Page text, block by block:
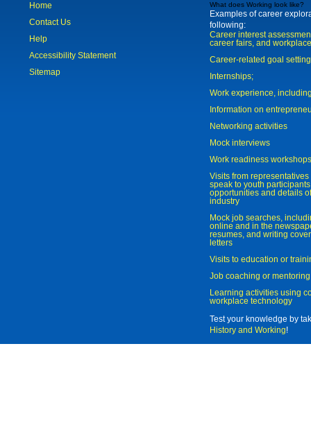
Home
Contact Us
Help
Accessibility Statement
Sitemap
What does Working look like?
Examples of career
following:
Career interest
career fairs, and
Career-related goal
Internships;
Work experience,
Information on
Networking activities
Mock interviews
Work readiness workshops
Visits from
speak to youth
opportunities and details
industry
Mock job searches,
online and in the
resumes, and writing
letters
Visits to education or
Job coaching or mentoring
Learning activities using
workplace technology
Test your knowledge by
History and Working!